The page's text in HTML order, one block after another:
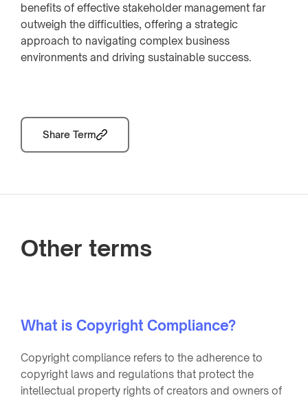
benefits of effective stakeholder management far
outweigh the difficulties, offering a strategic
approach to navigating complex business
environments and driving sustainable success.
Share Term
Other terms
What is Copyright Compliance?
Copyright compliance refers to the adherence to
copyright laws and regulations that protect the
intellectual property rights of creators and owners of